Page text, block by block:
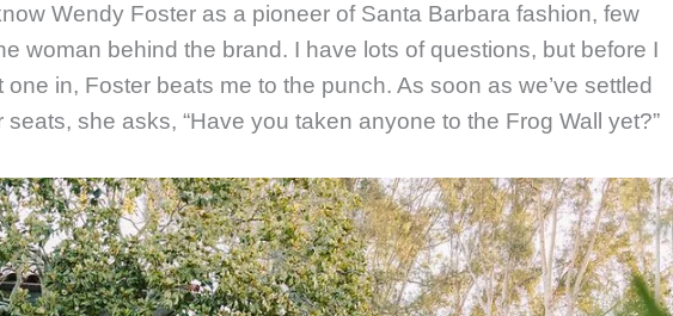
Wendy Foster as a pioneer of Santa Barbara fashion, few
woman behind the brand. I have lots of questions, but before I
one in, Foster beats me to the punch. As soon as we’ve settled
seats, she asks, “Have you taken anyone to the Frog Wall yet?”